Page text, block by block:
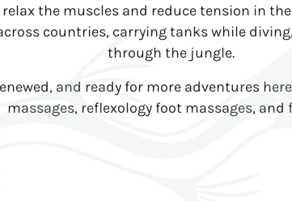
the muscles and reduce tension in
countries, carrying tanks while
through the jungle.
and ready for more adventures
massages, reflexology foot massages, and